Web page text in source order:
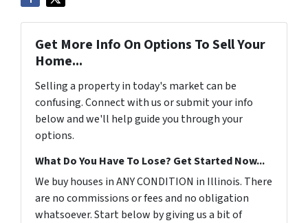
Get More Info On Options To Sell Your
Home...
Selling a property in today's market can be
confusing. Connect with us or submit your info
below and we'll help guide you through your
options.
What Do You Have To Lose? Get Started Now...
We buy houses in ANY CONDITION in Illinois. There
are no commissions or fees and no obligation
whatsoever. Start below by giving us a bit of